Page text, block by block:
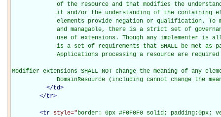
of the resource and that modifies the
it and/or the understanding of the containing
elements provide negation or qualification. To
and managable, there is a strict set of
use of extensions. Though any implementer is
is a set of requirements that SHALL be met as
Applications processing a resource are
Modifier extensions SHALL NOT change the meaning of any
DomainResource (including cannot change the
</td>
</tr>
<tr style="border: 0px #F0F0F0 solid;